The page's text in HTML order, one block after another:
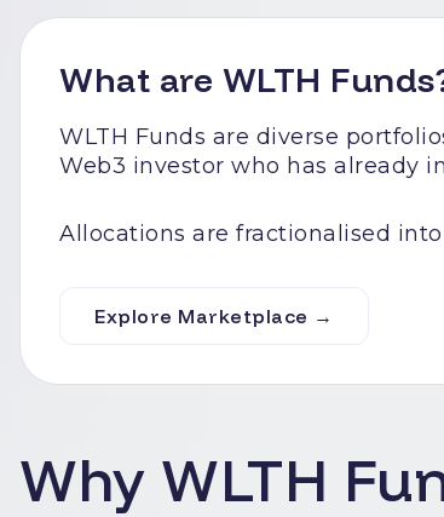
What are WLTH
WLTH Funds are diverse
Web3 investor who has already
Allocations are fractionalised
Explore Marketplace →
Why WLTH